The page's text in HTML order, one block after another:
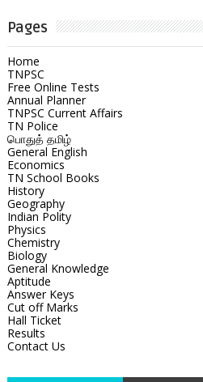
Pages
Home
TNPSC
Free Online Tests
Annual Planner
TNPSC Current Affairs
TN Police
பொதுத் தமிழ்
General English
Economics
TN School Books
History
Geography
Indian Polity
Physics
Chemistry
Biology
General Knowledge
Aptitude
Answer Keys
Cut off Marks
Hall Ticket
Results
Contact Us